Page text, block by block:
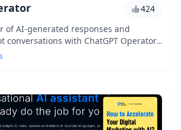
424
of AI-generated responses and
conversations with ChatGPT Operator,
that utilizes ChatGPT's capabi...